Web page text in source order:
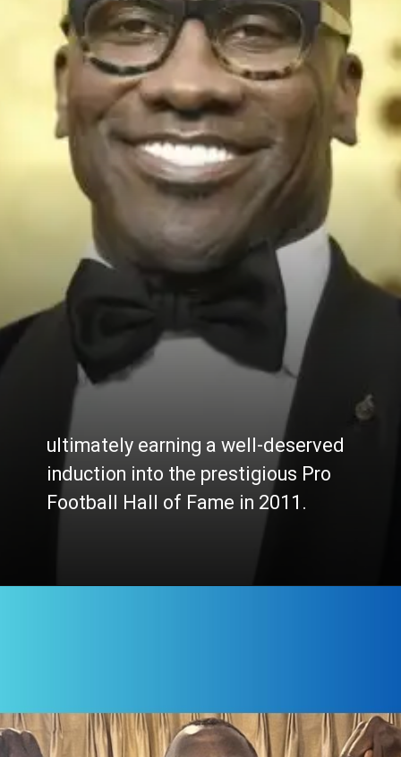
ultimately earning a well-deserved
induction into the prestigious Pro
Football Hall of Fame in 2011.